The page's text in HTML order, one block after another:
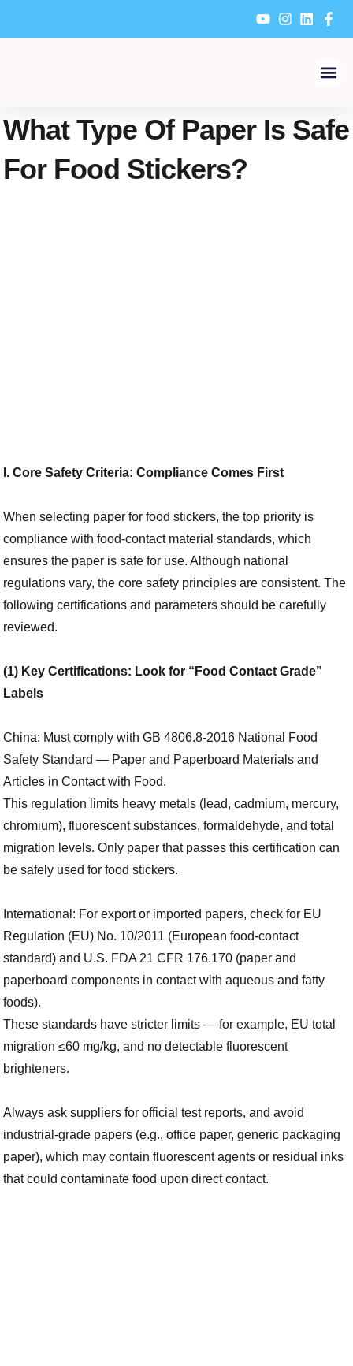
What Type Of Paper Is Safe
For Food Stickers?
I. Core Safety Criteria: Compliance Comes First
When selecting paper for food stickers, the top priority is
compliance with food-contact material standards, which
ensures the paper is safe for use. Although national
regulations vary, the core safety principles are consistent. The
following certifications and parameters should be carefully
reviewed.
(1) Key Certifications: Look for “Food Contact Grade”
Labels
China: Must comply with GB 4806.8-2016 National Food
Safety Standard — Paper and Paperboard Materials and
Articles in Contact with Food.
This regulation limits heavy metals (lead, cadmium, mercury,
chromium), fluorescent substances, formaldehyde, and total
migration levels. Only paper that passes this certification can
be safely used for food stickers.
International: For export or imported papers, check for EU
Regulation (EU) No. 10/2011 (European food-contact
standard) and U.S. FDA 21 CFR 176.170 (paper and
paperboard components in contact with aqueous and fatty
foods).
These standards have stricter limits — for example, EU total
migration ≤60 mg/kg, and no detectable fluorescent
brighteners.
Always ask suppliers for official test reports, and avoid
industrial-grade papers (e.g., office paper, generic packaging
paper), which may contain fluorescent agents or residual inks
that could contaminate food upon direct contact.